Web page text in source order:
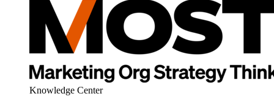
Knowledge Center